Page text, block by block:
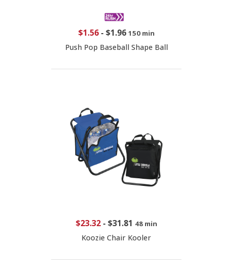
$1.56- $1.96 150 min
Push Pop Baseball Shape Ball
$23.32- $31.81 48 min
Koozie Chair Kooler